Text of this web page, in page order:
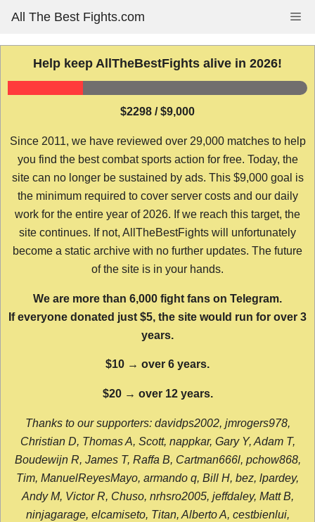
content
All The Best Fights.com
Help keep AllTheBestFights alive in 2026!
$2298 / $9,000
Since 2011, we have reviewed over 29,000 matches to help
you find the best combat sports action for free. Today, the
site can no longer be sustained by ads. This $9,000 goal is
the minimum required to cover server costs and our daily
work for the entire year of 2026. If we reach this target, the
site continues. If not, AllTheBestFights will unfortunately
become a static archive with no further updates. The future
of the site is in your hands.
We are more than 6,000 fight fans on Telegram.
If everyone donated just $5, the site would run for over 3
years.
$10 → over 6 years.
$20 → over 12 years.
Thanks to our supporters: davidps2002, jmrogers978,
Christian D, Thomas A, Scott, nappkar, Gary Y, Adam T,
Boudewijn R, James T, Raffa B, Cartman666l, pchow868,
Tim, ManuelReyesMayo, armando q, Bill H, bez, lpardey,
Andy M, Victor R, Chuso, nrhsro2005, jeffdaley, Matt B,
ninjagarage, elcamiseto, Titan, Alberto A, cestbienlui,